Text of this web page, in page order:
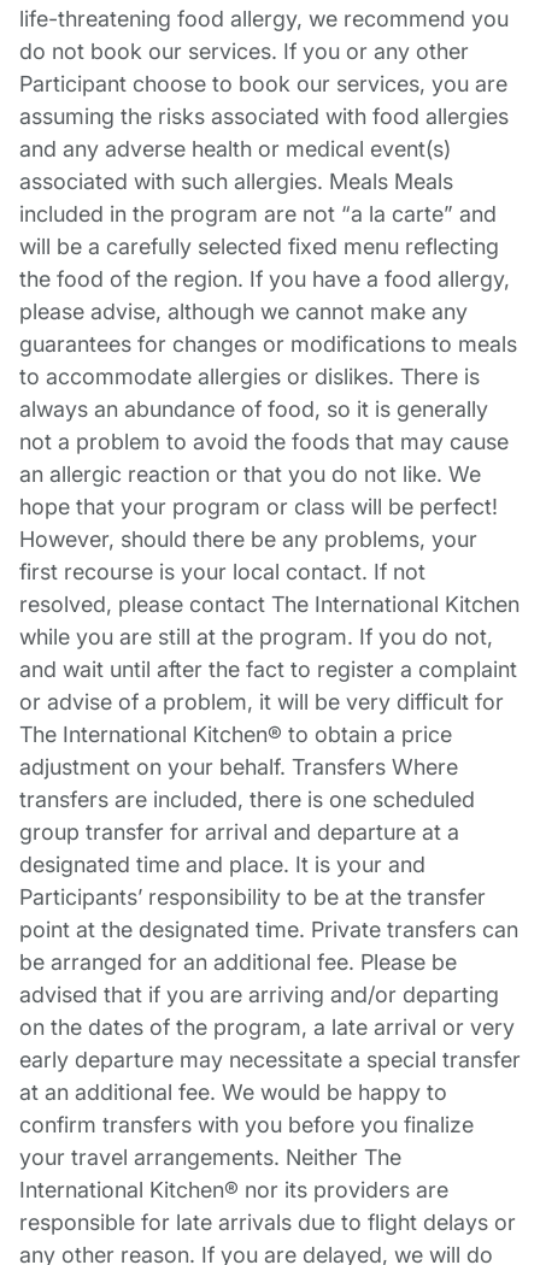
life-threatening food allergy, we recommend you
do not book our services. If you or any other
Participant choose to book our services, you are
assuming the risks associated with food allergies
and any adverse health or medical event(s)
associated with such allergies. Meals Meals
included in the program are not “a la carte” and
will be a carefully selected fixed menu reflecting
the food of the region. If you have a food allergy,
please advise, although we cannot make any
guarantees for changes or modifications to meals
to accommodate allergies or dislikes. There is
always an abundance of food, so it is generally
not a problem to avoid the foods that may cause
an allergic reaction or that you do not like. We
hope that your program or class will be perfect!
However, should there be any problems, your
first recourse is your local contact. If not
resolved, please contact The International Kitchen
while you are still at the program. If you do not,
and wait until after the fact to register a complaint
or advise of a problem, it will be very difficult for
The International Kitchen® to obtain a price
adjustment on your behalf. Transfers Where
transfers are included, there is one scheduled
group transfer for arrival and departure at a
designated time and place. It is your and
Participants’ responsibility to be at the transfer
point at the designated time. Private transfers can
be arranged for an additional fee. Please be
advised that if you are arriving and/or departing
on the dates of the program, a late arrival or very
early departure may necessitate a special transfer
at an additional fee. We would be happy to
confirm transfers with you before you finalize
your travel arrangements. Neither The
International Kitchen® nor its providers are
responsible for late arrivals due to flight delays or
any other reason. If you are delayed, we will do